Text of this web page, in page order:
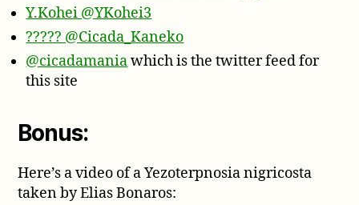
Y.Kohei @YKohei3
????? @Cicada_Kaneko
@cicadamaniawhich is the twitter feed for
this site
Bonus:
Here’s a video of a Yezoterpnosia nigricosta
taken by Elias Bonaros: